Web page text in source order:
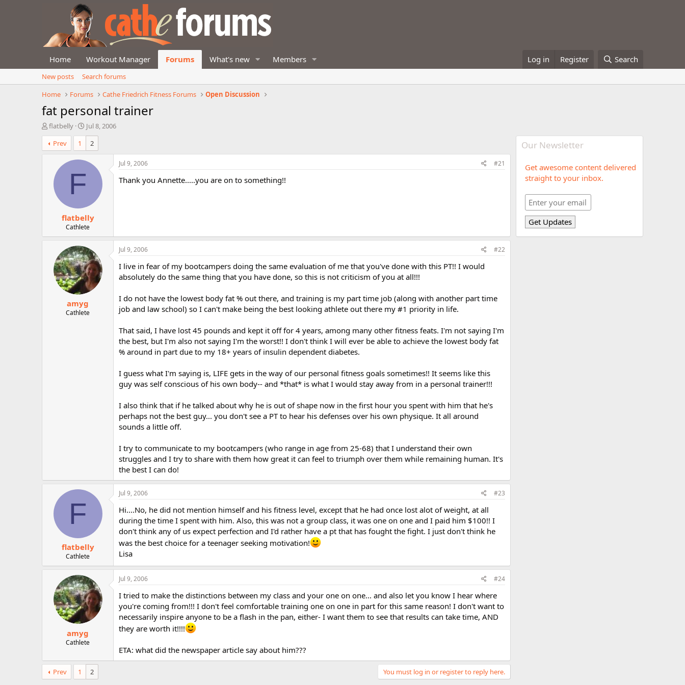
Home Workout Manager Forums What's new Members Log in Register Search
New posts
Search forums
Home
Forums Cathe Friedrich Fitness Forums Open Discussion
fat personal trainer
T
h
r
e
r
flatbelly
S
t
r
t
Jul 8, 2006
Prev
1 2
F
flatbelly
Cathlete
Jul 9, 2006 #21
Thank you Annette.....you are on to something!!
amyg
Cathlete
Jul 9, 2006 #22
I live in fear of my bootcampers doing the same evaluation of me that you've done with this PT!! I would
absolutely do the same thing that you have done, so this is not criticism of you at all!!!
I do not have the lowest body fat % out there, and training is my part time job (along with another part time
job and law school) so I can't make being the best looking athlete out there my #1 priority in life.
That said, I have lost 45 pounds and kept it off for 4 years, among many other fitness feats. I'm not saying I'm
the best, but I'm also not saying I'm the worst!! I don't think I will ever be able to achieve the lowest body fat
% around in part due to my 18+ years of insulin dependent diabetes.
I guess what I'm saying is, LIFE gets in the way of our personal fitness goals sometimes!! It seems like this
guy was self conscious of his own body-- and *that* is what I would stay away from in a personal trainer!!!
I also think that if he talked about why he is out of shape now in the first hour you spent with him that he's
perhaps not the best guy... you don't see a PT to hear his defenses over his own physique. It all around
sounds a little off.
I try to communicate to my bootcampers (who range in age from 25-68) that I understand their own
struggles and I try to share with them how great it can feel to triumph over them while remaining human. It's
the best I can do!
F
flatbelly
Cathlete
Jul 9, 2006 #23
Hi....No, he did not mention himself and his fitness level, except that he had once lost alot of weight, at all
during the time I spent with him. Also, this was not a group class, it was one on one and I paid him $100!! I
don't think any of us expect perfection and I'd rather have a pt that has fought the fight. I just don't think he
was the best choice for a teenager seeking motivation!
Lisa
amyg
Cathlete
Jul 9, 2006 #24
I tried to make the distinctions between my class and your one on one... and also let you know I hear where
you're coming from!!! I don't feel comfortable training one on one in part for this same reason! I don't want to
necessarily inspire anyone to be a flash in the pan, either- I want them to see that results can take time, AND
they are worth it!!!!
ETA: what did the newspaper article say about him???
Prev 1 2 You must log in or register to reply here.
Our Newsletter
Get awesome content delivered
straight to your inbox.